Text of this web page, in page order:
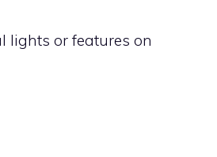
lights or features on